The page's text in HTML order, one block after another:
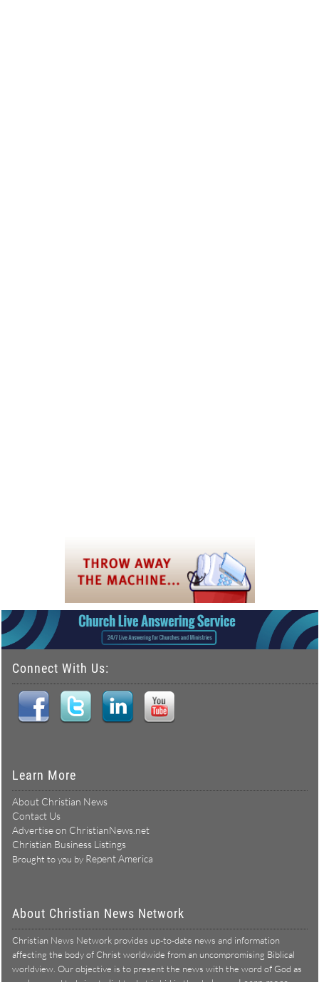
Connect With Us:
Learn More
About Christian News
Contact Us
Advertise on ChristianNews.net
Christian Business Listings
Brought to you by Repent America
About Christian News Network
Christian News Network provides up-to-date news and information
affecting the body of Christ worldwide from an uncompromising Biblical
worldview. Our objective is to present the news with the word of God as
Learn more →